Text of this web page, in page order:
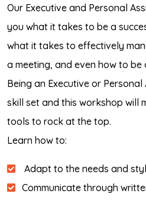
Our Executive and Personal
you what it takes to be a
what it takes to effectively
a meeting, and even how to be
Being an Executive or
skill set and this workshop will
tools to rock at the top.
Learn how to:
Adapt to the needs and
Communicate through